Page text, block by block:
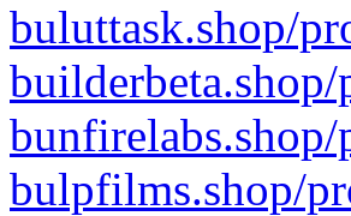
buluttask.shop/
bulpfilms.shop/